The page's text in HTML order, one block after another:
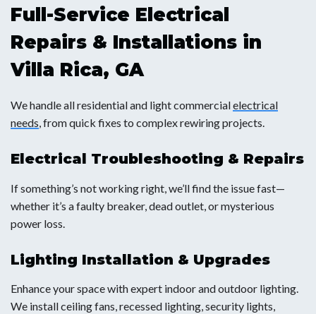
Full-Service Electrical
Repairs & Installations in
Villa Rica, GA
We handle all residential and light commercialelectrical
needs, from quick fixes to complex rewiring projects.
Electrical Troubleshooting & Repairs
If something’s not working right, we’ll find the issue fast—
whether it’s a faulty breaker, dead outlet, or mysterious
power loss.
Lighting Installation & Upgrades
Enhance your space with expert indoor and outdoor lighting.
We install ceiling fans, recessed lighting, security lights,